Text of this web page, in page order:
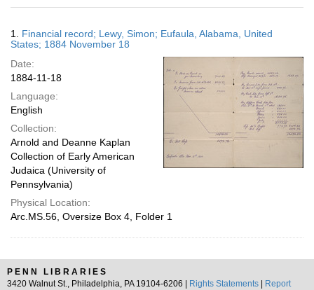
results
display
Results
1. Financial record; Lewy, Simon; Eufaula, Alabama, United
States; 1884 November 18
Date:
1884-11-18
Language:
English
Collection:
Arnold and Deanne Kaplan
Collection of Early American
Judaica (University of
Pennsylvania)
Physical Location:
Arc.MS.56, Oversize Box 4, Folder 1
PENN LIBRARIES
3420 Walnut St., Philadelphia, PA 19104-6206 |
Rights Statements
Report